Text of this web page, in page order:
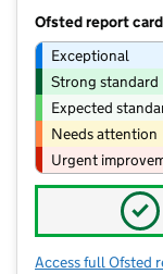
Ofsted report
Exceptional
Strong standard
Expected
Needs attention
Urgent
✓
Access full Ofsted